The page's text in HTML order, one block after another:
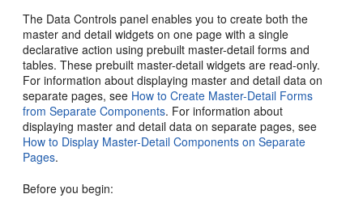
The Data Controls panel enables you to create both the
master and detail widgets on one page with a single
declarative action using prebuilt master-detail forms and
tables. These prebuilt master-detail widgets are read-only.
For information about displaying master and detail data on
separate pages, see How to Create Master-Detail Forms
from Separate Components. For information about
displaying master and detail data on separate pages, see
How to Display Master-Detail Components on Separate
Pages.
Before you begin: